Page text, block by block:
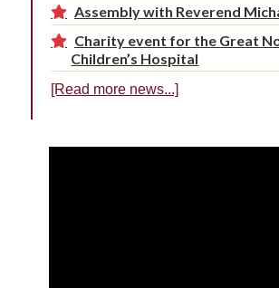
Assembly with Reverend
Charity event for the Great
Children’s Hospital
[Read more news...]